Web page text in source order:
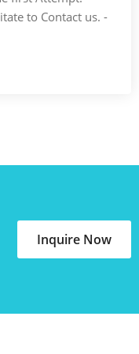
to Contact us. -
Inquire Now